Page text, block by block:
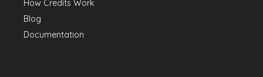
How Credits Work
Blog
Documentation